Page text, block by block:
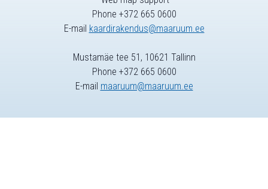
Phone +372 665 0600
E-mail kaardirakendus@maaruum.ee
Mustamäe tee 51, 10621 Tallinn
Phone +372 665 0600
E-mail maaruum@maaruum.ee